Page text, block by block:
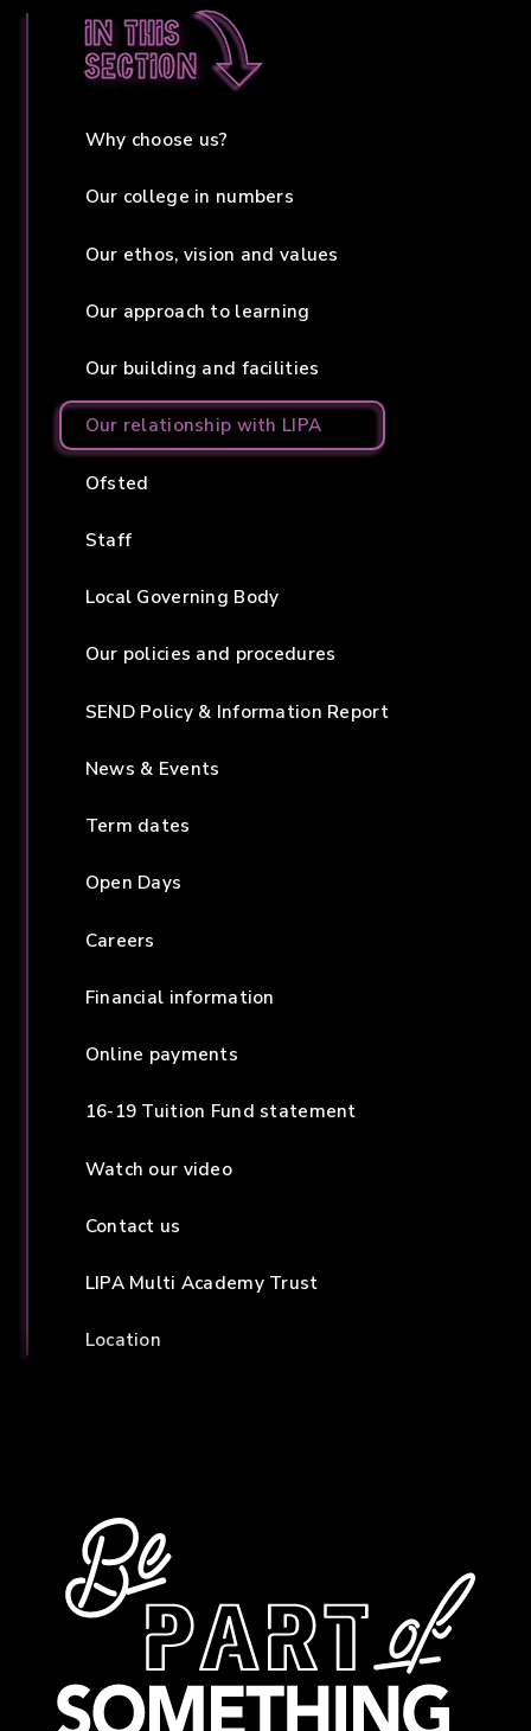
In this
section
Why choose us?
Our college in numbers
Our ethos, vision and values
Our approach to learning
Our building and facilities
Our relationship with LIPA
Ofsted
Staff
Local Governing Body
Our policies and procedures
SEND Policy & Information Report
News & Events
Term dates
Open Days
Careers
Financial information
Online payments
16-19 Tuition Fund statement
Watch our video
Contact us
LIPA Multi Academy Trust
Location